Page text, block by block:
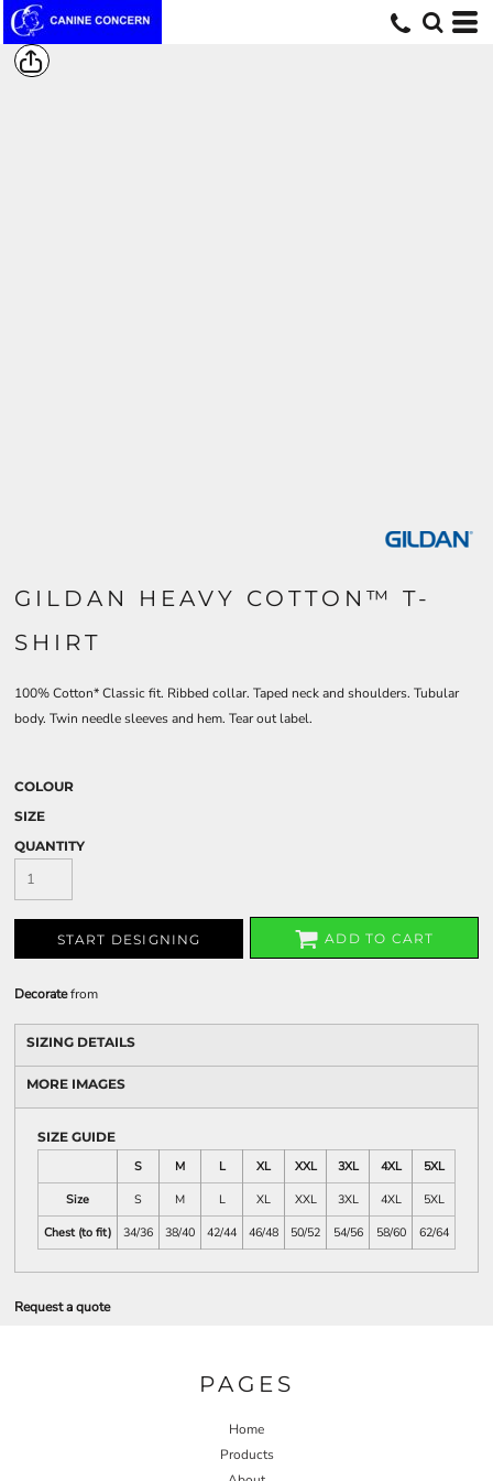
GILDAN HEAVY COTTON™ T-
SHIRT
100% Cotton* Classic fit. Ribbed collar. Taped neck and shoulders. Tubular
body. Twin needle sleeves and hem. Tear out label.
COLOUR
SIZE
QUANTITY
START DESIGNING ADD TO CART
Decoratefrom
SIZING DETAILS
MORE IMAGES
SIZE GUIDE
S
M L XL XXL 3XL 4XL
5XL
Size
S M L XL XXL 3XL 4XL
5XL
Chest (to fit)
34/36 38/40 42/44 46/48 50/52 54/56 58/60 62/64
Request a quote
PAGES
Home
Products